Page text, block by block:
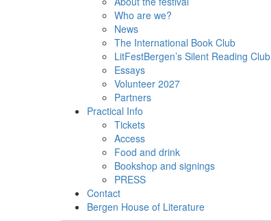
Who are we?
News
The International Book Club
LitFestBergen’s Silent Reading Club
Essays
Volunteer 2027
Partners
Practical Info
Tickets
Access
Food and drink
Bookshop and signings
PRESS
Contact
Bergen House of Literature